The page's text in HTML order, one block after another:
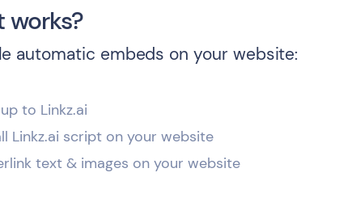
works?
automatic embeds on your website:
to Linkz.ai
Linkz.ai script on your website
text & images on your website